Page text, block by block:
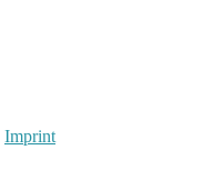
Imprint